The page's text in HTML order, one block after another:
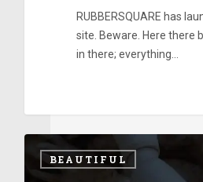
RUBBERSQUARE has
site. Beware. Here there
in there; everything…
BEAUTIFUL